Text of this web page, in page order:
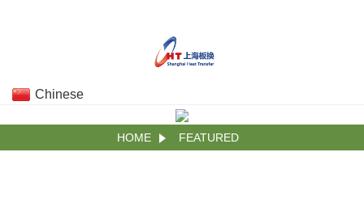
Chinese
HOME FEATURED